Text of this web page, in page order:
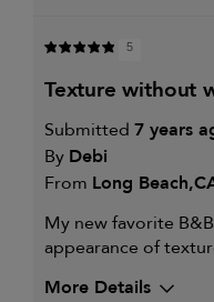
5
texture without
Submitted 7 years
By Debi
From Long
My new favorite
appearance of
More Details